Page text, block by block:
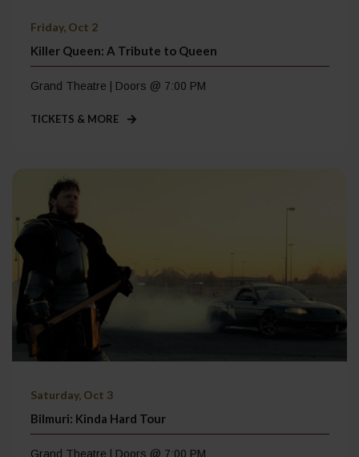
Friday, Oct 2
Killer Queen: A Tribute to Queen
Grand Theatre | Doors @ 7:00 PM
TICKETS & MORE
Saturday, Oct 3
Bilmuri: Kinda Hard Tour
Grand Theatre | Doors @ 7:00 PM